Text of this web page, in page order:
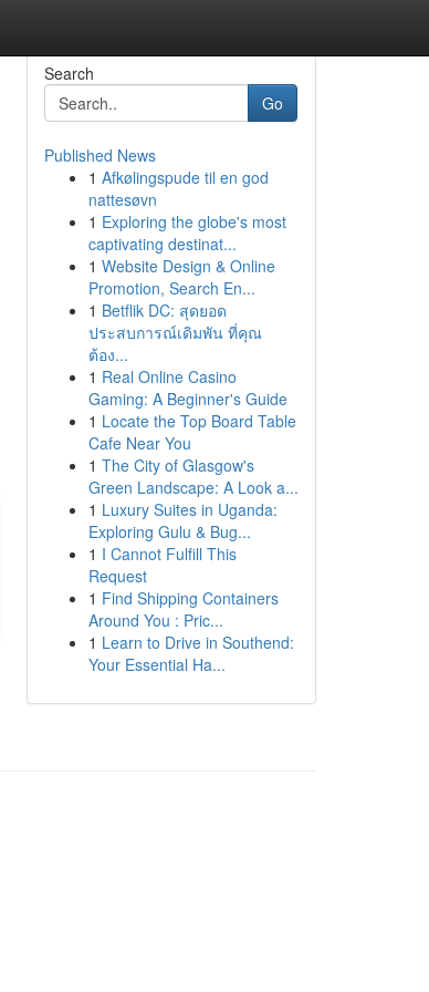
Search
Go
Published News
1 Afkølingspude til en god
nattesøvn
1 Exploring the globe's most
captivating destinat...
1 Website Design & Online
Promotion, Search En...
1 Betflik DC: สุดยอด
ประสบการณ์เดิมพัน ที่คุณ
ต้อง...
1 Real Online Casino
Gaming: A Beginner's Guide
1 Locate the Top Board Table
Cafe Near You
1 The City of Glasgow's
Green Landscape: A Look a...
1 Luxury Suites in Uganda:
Exploring Gulu & Bug...
1 I Cannot Fulfill This
Request
1 Find Shipping Containers
Around You : Pric...
1 Learn to Drive in Southend:
Your Essential Ha...